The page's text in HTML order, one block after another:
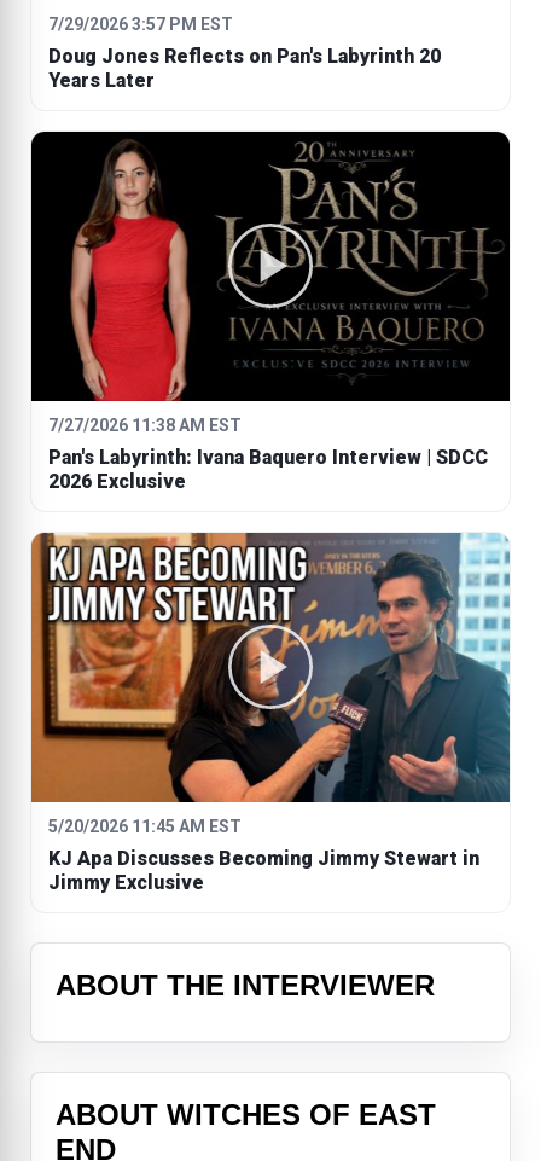
7/29/2026 3:57 PM EST
Doug Jones Reflects on Pan's Labyrinth 20
Years Later
7/27/2026 11:38 AM EST
Pan's Labyrinth: Ivana Baquero Interview | SDCC
2026 Exclusive
5/20/2026 11:45 AM EST
KJ Apa Discusses Becoming Jimmy Stewart in
Jimmy Exclusive
ABOUT THE INTERVIEWER
ABOUT WITCHES OF EAST
END